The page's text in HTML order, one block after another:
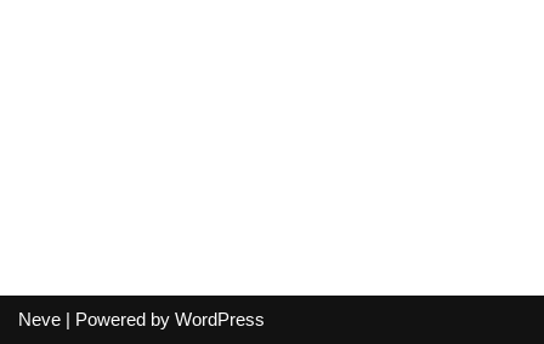
Neve | Powered by WordPress